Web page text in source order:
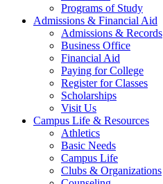
Programs of Study
Admissions & Financial Aid
Admissions & Records
Business Office
Financial Aid
Paying for College
Register for Classes
Scholarships
Visit Us
Campus Life & Resources
Athletics
Basic Needs
Campus Life
Clubs & Organizations